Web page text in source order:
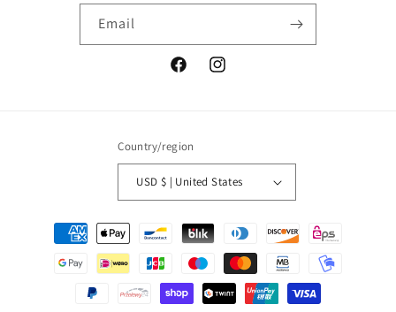
Email
FacebookInstagram
Country/region
USD $ | United States
Payment
methods